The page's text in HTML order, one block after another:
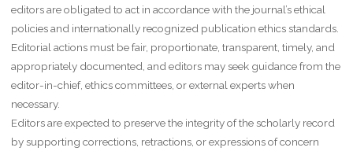
editors are obligated to act in accordance with the journal’s ethical
policies and internationally recognized publication ethics standards.
Editorial actions must be fair, proportionate, transparent, timely, and
appropriately documented, and editors may seek guidance from the
editor-in-chief, ethics committees, or external experts when
necessary.
Editors are expected to preserve the integrity of the scholarly record
by supporting corrections, retractions, or expressions of concern